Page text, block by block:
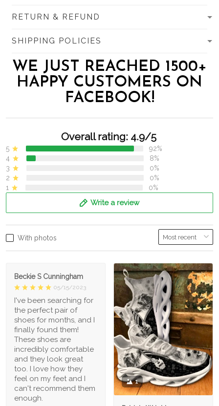
RETURN & REFUND
SHIPPING POLICIES
WE JUST REACHED 1500+
HAPPY CUSTOMERS ON
FACEBOOK!
Overall rating: 4.9/5
5
92%
4
8%
3
0%
2
0%
1
0%
Write a review
With photos
Beckie S Cunningham
05/15/2023
I've been searching for
the perfect pair of
shoes for months, and I
finally found them!
These shoes are
incredibly comfortable
and they look great
too. I love how they
feel on my feet and I
can't recommend them
enough.
1